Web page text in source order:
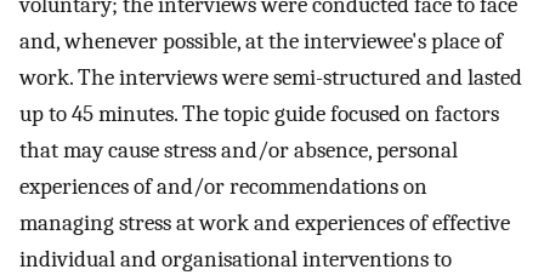
and, whenever possible, at the interviewee's place of
work. The interviews were semi-structured and lasted
up to 45 minutes. The topic guide focused on factors
that may cause stress and/or absence, personal
experiences of and/or recommendations on
managing stress at work and experiences of effective
individual and organisational interventions to